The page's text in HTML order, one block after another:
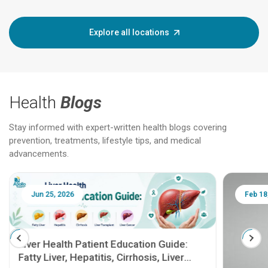
Explore all locations
Health Blogs
Stay informed with expert-written health blogs covering
prevention, treatments, lifestyle tips, and medical
advancements.
Jun 25, 2026
Liver Health Patient Education Guide:
Fatty Liver, Hepatitis, Cirrhosis, Liver
Feb